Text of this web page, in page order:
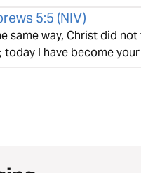
5:5 (NIV)
same way, Christ did
today I have become your